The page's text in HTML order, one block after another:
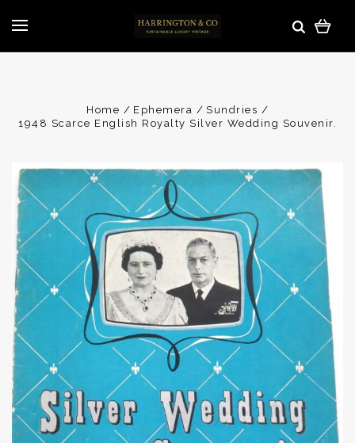
Home Ephemera
Sundries
1948 Scarce English Royalty Silver Wedding Souvenir.